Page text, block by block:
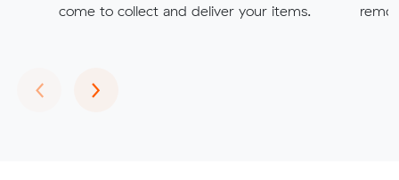
come to collect and deliver your items.
‹Previous
›Next